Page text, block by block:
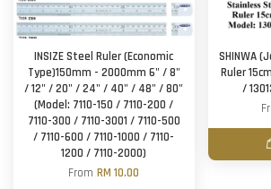
INSIZE Steel Ruler (Economic
Type)150mm - 2000mm 6" / 8"
/ 12" / 20" / 24" / 40" / 48" / 80"
(Model: 7110-150 / 7110-200 /
7110-300 / 7110-3001 / 7110-500
/ 7110-600 / 7110-1000 / 7110-
1200 / 7110-2000)
FromRM 10.00
SHINWA
Ruler
/